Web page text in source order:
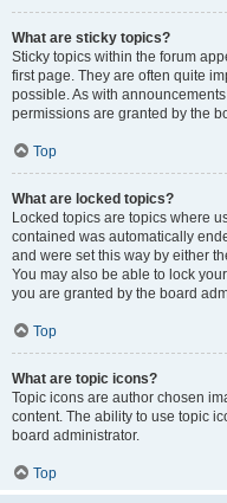
What are sticky topics?
Sticky topics within the forum
first page. They are often quite
possible. As with
permissions are granted by the
Top
What are locked topics?
Locked topics are topics where
contained was automatically
and were set this way by either
You may also be able to lock
you are granted by the board
Top
What are topic icons?
Topic icons are author chosen
content. The ability to use topic
board administrator.
Top